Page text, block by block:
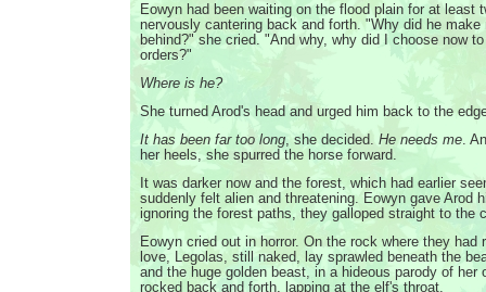
Eowyn had been waiting on the flood plain for at least
nervously cantering back and forth. "Why did he make
behind?" she cried. "And why, why did I choose now
orders?"
Where is he?
She turned Arod's head and urged him back to the
It has been far too long, she decided. He needs me.
her heels, she spurred the horse forward.
It was darker now and the forest, which had earlier
suddenly felt alien and threatening. Eowyn gave Arod
ignoring the forest paths, they galloped straight to the
Eowyn cried out in horror. On the rock where they had
love, Legolas, still naked, lay sprawled beneath the
and the huge golden beast, in a hideous parody of her
rocked back and forth, lapping at the elf's throat.